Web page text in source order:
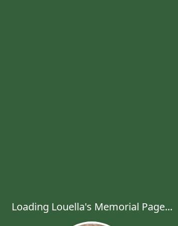
Loading Louella's Memorial Page...